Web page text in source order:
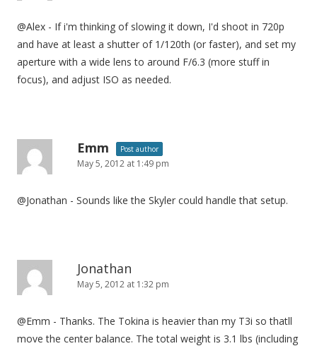
@Alex - If i'm thinking of slowing it down, I'd shoot in 720p
and have at least a shutter of 1/120th (or faster), and set my
aperture with a wide lens to around F/6.3 (more stuff in
focus), and adjust ISO as needed.
Emm Post author
May 5, 2012 at 1:49 pm
@Jonathan - Sounds like the Skyler could handle that setup.
Jonathan
May 5, 2012 at 1:32 pm
@Emm - Thanks. The Tokina is heavier than my T3i so thatll
move the center balance. The total weight is 3.1 lbs (including